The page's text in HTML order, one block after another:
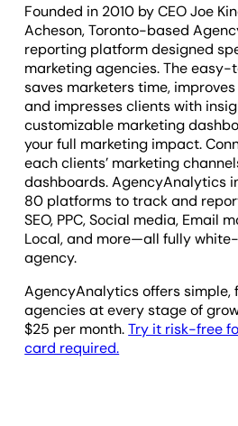
Founded in 2010 by CEO Joe
Acheson, Toronto-based
reporting platform designed
marketing agencies. The
saves marketers time,
and impresses clients with
customizable marketing
your full marketing impact.
each clients’ marketing
dashboards. AgencyAnalytics
80 platforms to track and
SEO, PPC, Social media, Email
Local, and more—all fully
agency.
AgencyAnalytics offers simple,
agencies at every stage of
$25 per month.Try it risk-free
card required.